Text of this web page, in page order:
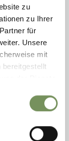
zu
zu Ihrer
für
Unsere
mit
bereitgestellt
memories of
in libraries
into the